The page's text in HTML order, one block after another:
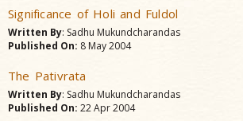
Significance of Holi and Fuldol
Written By: Sadhu Mukundcharandas
Published On: 8 May 2004
The Pativrata
Written By: Sadhu Mukundcharandas
Published On: 22 Apr 2004